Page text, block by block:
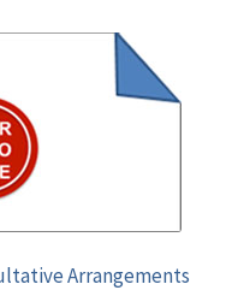
Arrangements